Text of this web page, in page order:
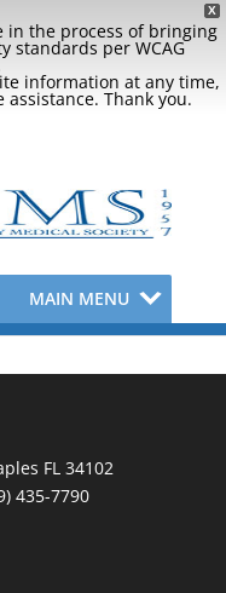
X
in the process of bringing
standards per WCAG
information at any time,
Thank you.
MAIN MENU
FL 34102
435-7790